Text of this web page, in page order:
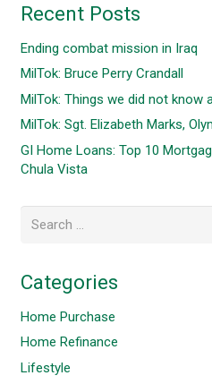
Recent Posts
Ending combat mission in Iraq
MilTok: Bruce Perry Crandall
MilTok: Things we did not know
MilTok: Sgt. Elizabeth Marks,
GI Home Loans: Top 10
Chula Vista
for:
Categories
Home Purchase
Home Refinance
Lifestyle